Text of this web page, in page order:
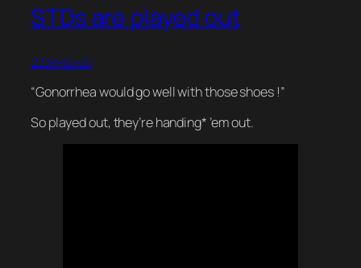
STDs are played out
2009-03-23
“Gonorrhea would go well with those shoes !”
So played out, they’re handing* ’em out.